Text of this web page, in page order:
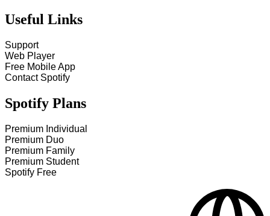
Useful Links
Support
Web Player
Free Mobile App
Contact Spotify
Spotify Plans
Premium Individual
Premium Duo
Premium Family
Premium Student
Spotify Free